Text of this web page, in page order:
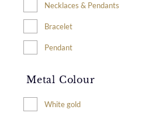
Necklaces & Pendants
Bracelet
Pendant
Metal Colour
White gold